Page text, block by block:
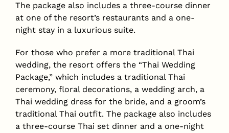
The package also includes a three-course dinner
at one of the resort’s restaurants and a one-
night stay in a luxurious suite.
For those who prefer a more traditional Thai
wedding, the resort offers the “Thai Wedding
Package,” which includes a traditional Thai
ceremony, floral decorations, a wedding arch, a
Thai wedding dress for the bride, and a groom’s
traditional Thai outfit. The package also includes
a three-course Thai set dinner and a one-night